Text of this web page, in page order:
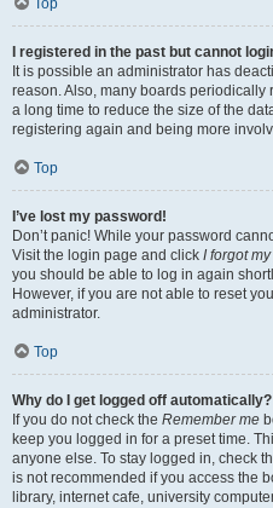
Top
I registered in the past but cannot
It is possible an administrator has
reason. Also, many boards
a long time to reduce the size of the
registering again and being more
Top
I’ve lost my password!
Don’t panic! While your password
Visit the login page and click I forgot
you should be able to log in again
However, if you are not able to reset
administrator.
Top
Why do I get logged off automatically?
If you do not check the Remember me
keep you logged in for a preset time.
anyone else. To stay logged in, check
is not recommended if you access the
library, internet cafe, university